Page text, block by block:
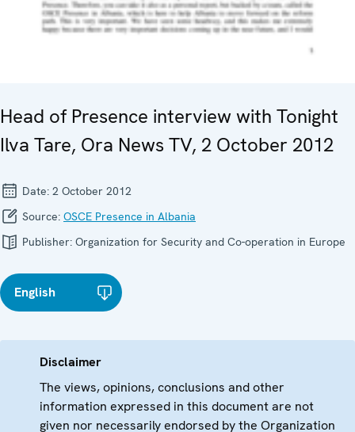
Head of Presence interview with Tonight
Ilva Tare, Ora News TV, 2 October 2012
Date: 2 October 2012
Source: OSCE Presence in Albania
Publisher: Organization for Security and Co-operation in Europe
English
Disclaimer
The views, opinions, conclusions and other
information expressed in this document are not
given nor necessarily endorsed by the Organization